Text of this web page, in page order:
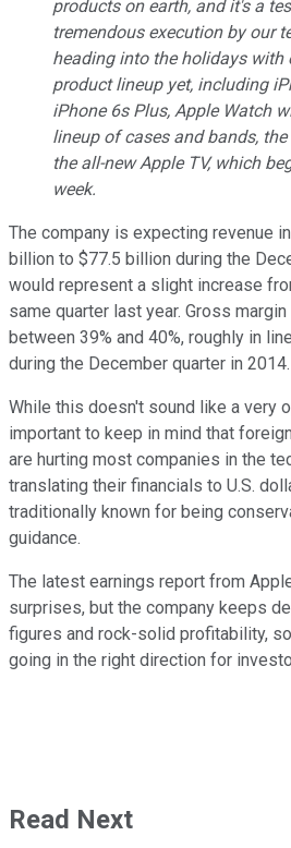
products on earth, and it's a
tremendous execution by our
heading into the holidays with
product lineup yet, including
iPhone 6s Plus, Apple Watch
lineup of cases and bands,
the all-new Apple TV, which
week.
The company is expecting revenue
billion to $77.5 billion during the
would represent a slight increase
same quarter last year. Gross
between 39% and 40%, roughly in
during the December quarter in 2014.
While this doesn't sound like a very
important to keep in mind that
are hurting most companies in the
translating their financials to U.S.
traditionally known for being
guidance.
The latest earnings report from
surprises, but the company keeps
figures and rock-solid profitability,
going in the right direction for
Read Next